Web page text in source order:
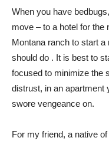
When you have
move – to a hotel for the
Montana ranch to start
should do . It is best to
focused to minimize the
distrust, in an apartment
swore vengeance on.
For my friend, a native